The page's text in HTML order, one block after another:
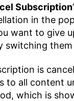
Subscription
in the
want to give
switching
is
to all content
which is